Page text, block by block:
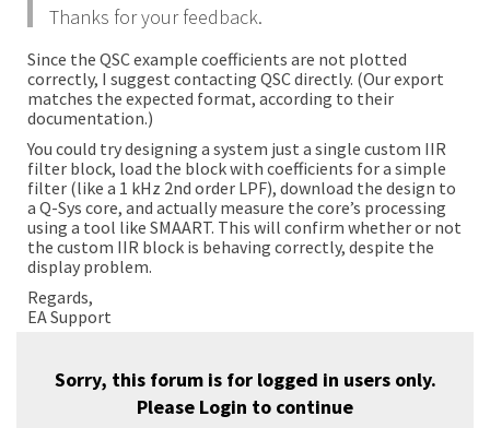
Thanks for your feedback.
Since the QSC example coefficients are not plotted
correctly, I suggest contacting QSC directly. (Our export
matches the expected format, according to their
documentation.)
You could try designing a system just a single custom IIR
filter block, load the block with coefficients for a simple
filter (like a 1 kHz 2nd order LPF), download the design to
a Q-Sys core, and actually measure the core’s processing
using a tool like SMAART. This will confirm whether or not
the custom IIR block is behaving correctly, despite the
display problem.
Regards,
EA Support
Sorry, this forum is for logged in users only.
Please Login to continue